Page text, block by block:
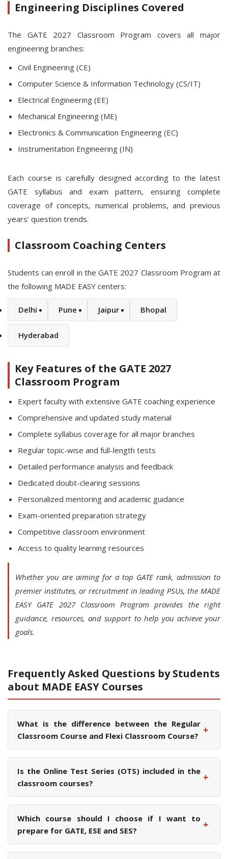
Engineering Disciplines Covered
The GATE 2027 Classroom Program covers all major
engineering branches:
Civil Engineering (CE)
Computer Science & Information Technology (CS/IT)
Electrical Engineering (EE)
Mechanical Engineering (ME)
Electronics & Communication Engineering (EC)
Instrumentation Engineering (IN)
Each course is carefully designed according to the latest
GATE syllabus and exam pattern, ensuring complete
coverage of concepts, numerical problems, and previous
years' question trends.
Classroom Coaching Centers
Students can enroll in the GATE 2027 Classroom Program at
the following MADE EASY centers:
Delhi Pune Jaipur Bhopal
Hyderabad
Key Features of the GATE 2027
Classroom Program
Expert faculty with extensive GATE coaching experience
Comprehensive and updated study material
Complete syllabus coverage for all major branches
Regular topic-wise and full-length tests
Detailed performance analysis and feedback
Dedicated doubt-clearing sessions
Personalized mentoring and academic guidance
Exam-oriented preparation strategy
Competitive classroom environment
Access to quality learning resources
Whether you are aiming for a top GATE rank, admission to
premier institutes, or recruitment in leading PSUs, the MADE
EASY GATE 2027 Classroom Program provides the right
guidance, resources, and support to help you achieve your
goals.
Frequently Asked Questions by Students
about MADE EASY Courses
What is the difference between the Regular
Classroom Course and Flexi Classroom Course? +
Is the Online Test Series (OTS) included in the
classroom courses?
+
Which course should I choose if I want to
prepare for GATE, ESE and SES?
+